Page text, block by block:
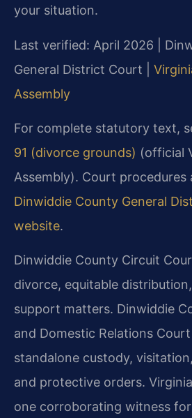
your situation.
Last verified: April 2026 |
General District Court |
Assembly
For complete statutory text,
91 (divorce grounds) (official
Assembly). Court procedures
Dinwiddie County General
website.
Dinwiddie County Circuit
divorce, equitable
support matters. Dinwiddie
and Domestic Relations
standalone custody,
and protective orders.
one corroborating witness